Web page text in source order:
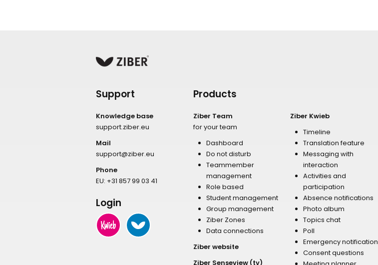
Support
Knowledge base
support.ziber.eu
Mail
support@ziber.eu
Phone
EU: +31 857 99 03 41
Login
Products
Ziber Team
for your team
Dashboard
Do not disturb
Teammember
management
Role based
Student management
Group management
Ziber Zones
Data connections
Ziber website
Ziber Senseview (tv)
Ziber Kwieb
Timeline
Translation feature
Messaging with
interaction
Activities and
participation
Absence notifications
Photo album
Topics chat
Poll
Emergency notification
Consent questions